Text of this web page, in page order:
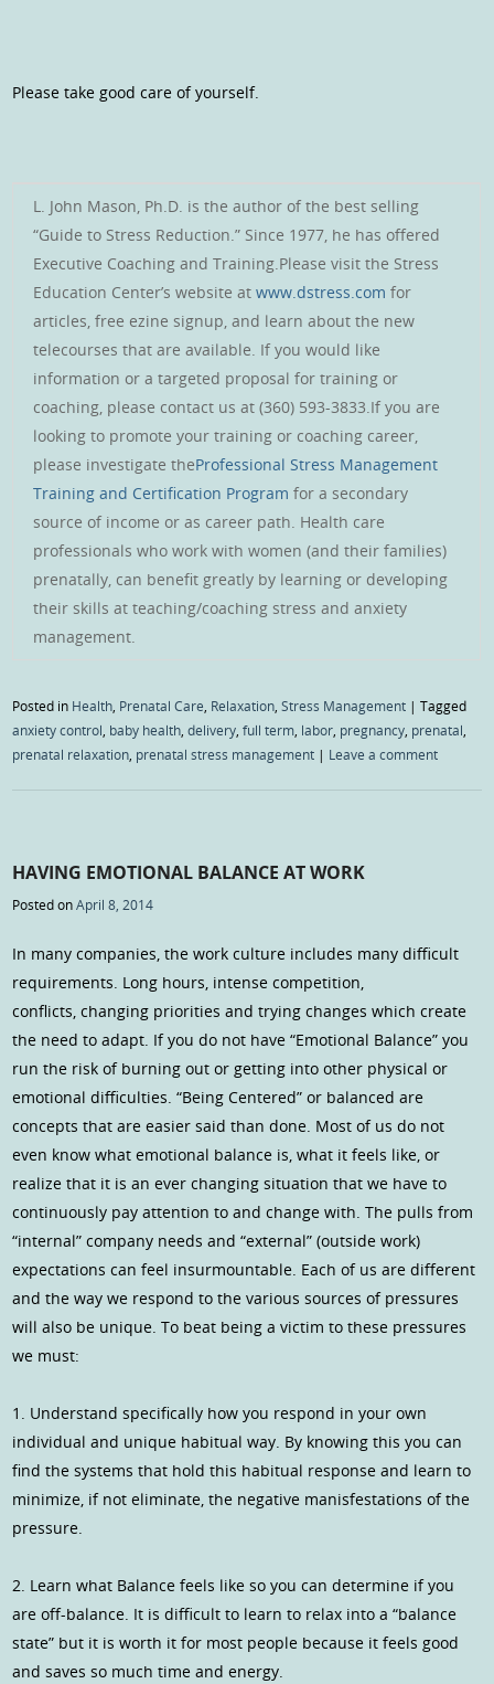
Please take good care of yourself.
L. John Mason, Ph.D. is the author of the best selling
“Guide to Stress Reduction.” Since 1977, he has offered
Executive Coaching and Training.Please visit the Stress
Education Center’s website at www.dstress.com for
articles, free ezine signup, and learn about the new
telecourses that are available. If you would like
information or a targeted proposal for training or
coaching, please contact us at (360) 593-3833.If you are
looking to promote your training or coaching career,
please investigate theProfessional Stress Management
Training and Certification Program for a secondary
source of income or as career path. Health care
professionals who work with women (and their families)
prenatally, can benefit greatly by learning or developing
their skills at teaching/coaching stress and anxiety
management.
Posted in Health Prenatal Care Relaxation ,Stress Management |Tagged
anxiety control baby health ,delivery ,full term labor pregnancy prenatal
prenatal relaxation prenatal stress management | Leave a comment
HAVING EMOTIONAL BALANCE AT WORK
Posted onApril 8, 2014
In many companies, the work culture includes many difficult
requirements. Long hours, intense competition,
conflicts, changing priorities and trying changes which create
the need to adapt. If you do not have “Emotional Balance” you
run the risk of burning out or getting into other physical or
emotional difficulties. “Being Centered” or balanced are
concepts that are easier said than done. Most of us do not
even know what emotional balance is, what it feels like, or
realize that it is an ever changing situation that we have to
continuously pay attention to and change with. The pulls from
“internal” company needs and “external” (outside work)
expectations can feel insurmountable. Each of us are different
and the way we respond to the various sources of pressures
will also be unique. To beat being a victim to these pressures
we must:
1. Understand specifically how you respond in your own
individual and unique habitual way. By knowing this you can
find the systems that hold this habitual response and learn to
minimize, if not eliminate, the negative manisfestations of the
pressure.
2. Learn what Balance feels like so you can determine if you
are off-balance. It is difficult to learn to relax into a “balance
state” but it is worth it for most people because it feels good
and saves so much time and energy.